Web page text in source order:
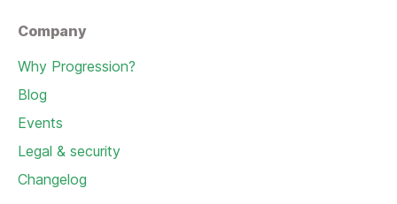
Company
Why Progression?
Blog
Events
Legal & security
Changelog